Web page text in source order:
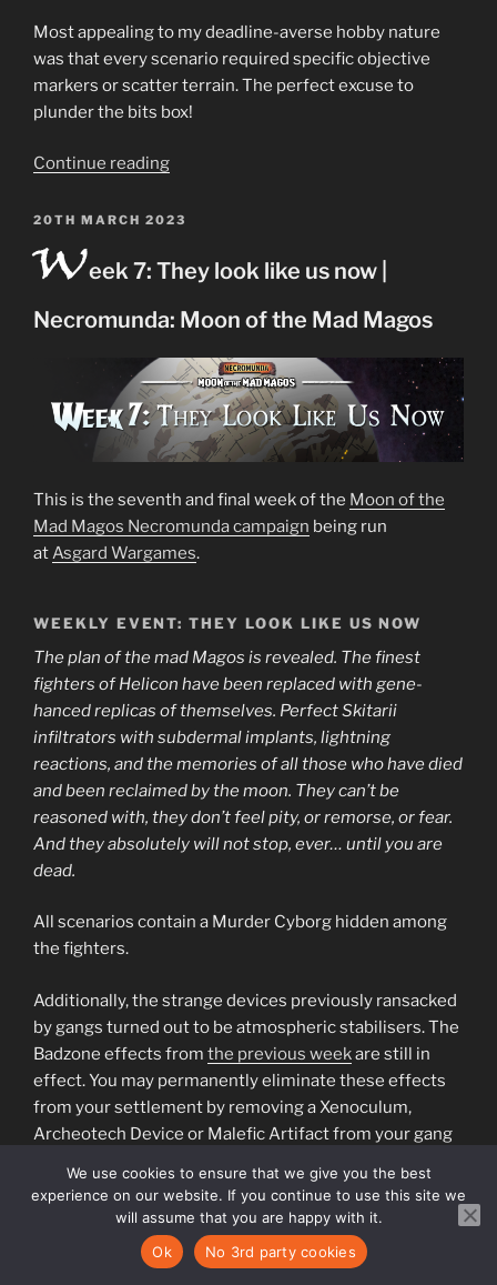
Most appealing to my deadline-averse hobby nature
was that every scenario required specific objective
markers or scatter terrain. The perfect excuse to
plunder the bits box!
Continue reading“Outlander
prospecting
terrain
Necromunda”
POSTED
20TH MARCH 2023
Week 7: They look like us now |
Necromunda: Moon of the Mad Magos
This is the seventh and final week of the Moon of the
Mad Magos Necromunda campaign being run
atAsgard Wargames.
WEEKLY EVENT: THEY LOOK LIKE US NOW
The plan of the mad Magos is revealed. The finest
fighters of Helicon have been replaced with gene-
hanced replicas of themselves. Perfect Skitarii
infiltrators with subdermal implants, lightning
reactions, and the memories of all those who have died
and been reclaimed by the moon. They can’t be
reasoned with, they don’t feel pity, or remorse, or fear.
And they absolutely will not stop, ever… until you are
dead.
All scenarios contain a Murder Cyborg hidden among
the fighters.
Additionally, the strange devices previously ransacked
by gangs turned out to be atmospheric stabilisers. The
Badzone effects from the previous weekare still in
effect. You may permanently eliminate these effects
from your settlement by removing a Xenoculum,
Archeotech Device or Malefic Artifact from your gang
Continue reading“Week
7:
They
13TH MARCH 2023
We use cookies to ensure that we give you the best
experience on our website. If you continue to use this site we
will assume that you are happy with it.
Ok
No 3rd party cookies